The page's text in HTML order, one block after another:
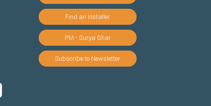
Find an Installer
PM - Surya Ghar
Subscribe to Newsletter